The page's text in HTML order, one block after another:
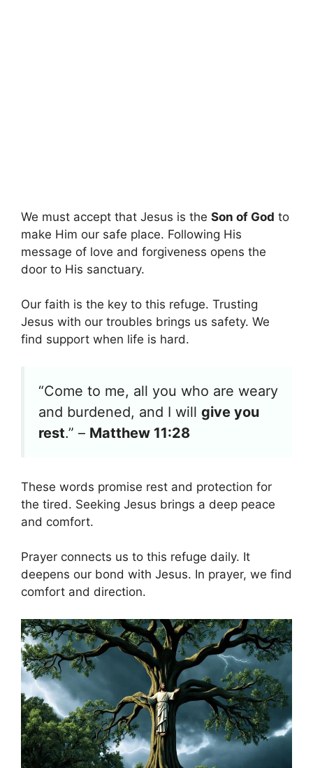
We must accept that Jesus is the Son of God to
make Him our safe place. Following His
message of love and forgiveness opens the
door to His sanctuary.
Our faith is the key to this refuge. Trusting
Jesus with our troubles brings us safety. We
find support when life is hard.
“Come to me, all you who are weary
and burdened, and I will give you
rest.” – Matthew 11:28
These words promise rest and protection for
the tired. Seeking Jesus brings a deep peace
and comfort.
Prayer connects us to this refuge daily. It
deepens our bond with Jesus. In prayer, we find
comfort and direction.